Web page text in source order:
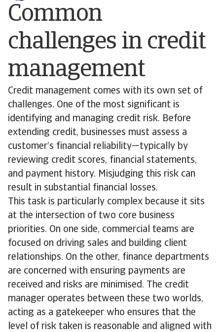
Common
challenges in credit
management
Credit management comes with its own set of
challenges. One of the most significant is
identifying and managing credit risk. Before
extending credit, businesses must assess a
customer’s financial reliability—typically by
reviewing credit scores, financial statements,
and payment history. Misjudging this risk can
result in substantial financial losses.
This task is particularly complex because it sits
at the intersection of two core business
priorities. On one side, commercial teams are
focused on driving sales and building client
relationships. On the other, finance departments
are concerned with ensuring payments are
received and risks are minimised. The credit
manager operates between these two worlds,
acting as a gatekeeper who ensures that the
level of risk taken is reasonable and aligned with